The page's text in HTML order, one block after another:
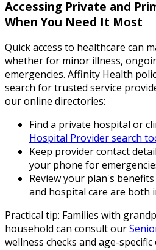
Accessing Private and
When You Need It Most
Quick access to healthcare can
whether for minor illness,
emergencies. Affinity Health
search for trusted service
our online directories:
Find a private hospital or
Hospital Provider search
Keep provider contact
your phone for
Review your plan's
and hospital care are both
Practical tip: Families with
household can consult our
wellness checks and age-specific